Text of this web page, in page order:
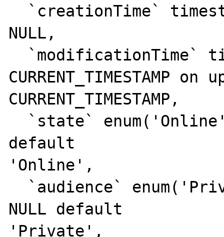
NULL,
CURRENT_TIMESTAMP on
CURRENT_TIMESTAMP,
default
'Online',
NULL default
'Private',